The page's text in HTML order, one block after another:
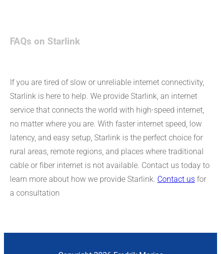
FAQs on Starlink
If you are tired of slow or unreliable internet connectivity,
Starlink is here to help. We provide Starlink, an internet
service that connects the world with high-speed internet,
no matter where you are. With faster internet speed, low
latency, and easy setup, Starlink is the perfect choice for
rural areas, remote regions, and places where traditional
cable or fiber internet is not available. Contact us today to
learn more about how we provide Starlink. Contact us for
a consultation